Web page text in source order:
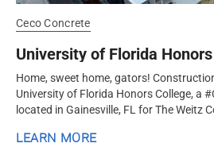
Ceco Concrete
University of Florida
Home, sweet home, gators!
University of Florida Honors College, a
located in Gainesville, FL for The Weitz
LEARN MORE